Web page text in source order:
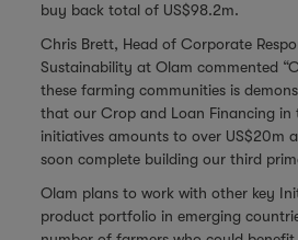
buy back total of US$98.2m.
Chris Brett, Head of Corporate
Sustainability at Olam commented
these farming communities is
that our Crop and Loan Financing in
initiatives amounts to over US$20m
soon complete building our third
Olam plans to work with other key
product portfolio in emerging